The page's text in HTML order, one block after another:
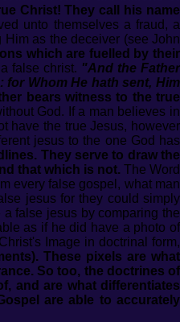
Christ! They call his name
unto themselves a fraud, a
as the deceiver (see John
which are fuelled by their
false christ. "And the Father
for Whom He hath sent, Him
bears witness to the true
God. If a man believes in
have the true Jesus, however
jesus to the one God has
They serve to draw the
that which is not. The Word
every false gospel, what man
jesus for they could simply
false jesus by comparing the
as if he did have a photo of
Image in doctrinal form,
These pixels are what
So too, the doctrines of
and are what differentiates
are able to accurately